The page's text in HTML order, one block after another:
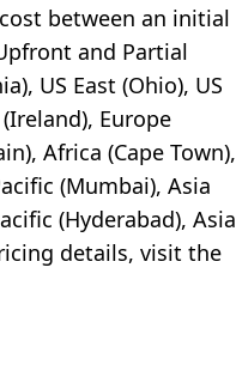
between an initial
and Partial
US East (Ohio), US
Europe
Africa (Cape Town),
(Mumbai), Asia
(Hyderabad), Asia
details, visit the